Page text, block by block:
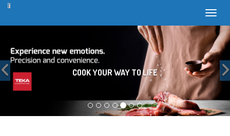
COOK YOUR WAY TO LIFE
Previous